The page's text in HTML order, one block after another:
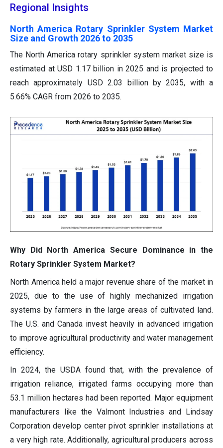
Regional Insights
North America Rotary Sprinkler System Market
Size and Growth 2026 to 2035
The North America rotary sprinkler system market size is
estimated at USD 1.17 billion in 2025 and is projected to
reach approximately USD 2.03 billion by 2035, with a
5.66% CAGR from 2026 to 2035.
Why Did North America Secure Dominance in the
Rotary Sprinkler System Market?
North America held a major revenue share of the market in
2025, due to the use of highly mechanized irrigation
systems by farmers in the large areas of cultivated land.
The U.S. and Canada invest heavily in advanced irrigation
to improve agricultural productivity and water management
efficiency.
In 2024, the USDA found that, with the prevalence of
irrigation reliance, irrigated farms occupying more than
53.1 million hectares had been reported. Major equipment
manufacturers like the Valmont Industries and Lindsay
Corporation develop center pivot sprinkler installations at
a very high rate. Additionally, agricultural producers across